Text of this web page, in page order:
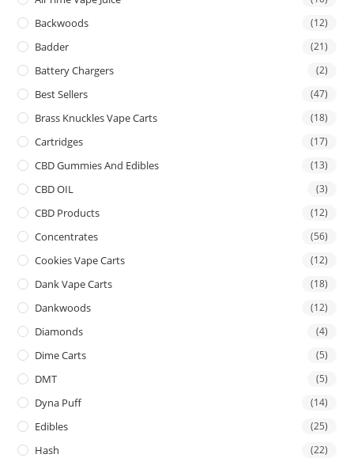
Backwoods (12)
Badder (21)
Battery Chargers (2)
Best Sellers (47)
Brass Knuckles Vape Carts (18)
Cartridges (17)
CBD Gummies And Edibles (13)
CBD OIL (3)
CBD Products (12)
Concentrates (56)
Cookies Vape Carts (12)
Dank Vape Carts (18)
Dankwoods (12)
Diamonds (4)
Dime Carts (5)
DMT (5)
Dyna Puff (14)
Edibles (25)
Hash (22)